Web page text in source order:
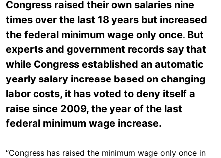
Congress raised their own salaries nine
times over the last 18 years but increased
the federal minimum wage only once. But
experts and government records say that
while Congress established an automatic
yearly salary increase based on changing
labor costs, it has voted to deny itself a
raise since 2009, the year of the last
federal minimum wage increase.
“Congress has raised the minimum wage only once in